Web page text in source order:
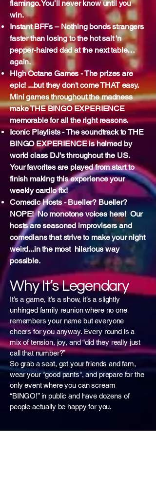
flamingo. You’ll never know until you
win.
Instant BFFs – Nothing bonds strangers
faster than losing to the hot salt 'n
pepper-haired dad at the next table…
again.
High Octane Games - The prizes are
epic! ...but they don't come THAT easy.
Mini games throughout the madness
make THE BINGO EXPERIENCE
memorable for all the right reasons.
Iconic Playlists - The soundtrack to THE
BINGO EXPERIENCE is helmed by
world class DJ's throughout the US.
Your favorites are played from start to
finish making this experience your
weekly cardio fix!
Comedic Hosts - Bueller? Bueller?
NOPE! No monotone voices here! Our
hosts are seasoned improvisers and
comedians that strive to make your night
weird...in the most hilarious way
possible.
Why It’s Legendary
It’s a game, it’s a show, it’s a slightly
unhinged family reunion where no one
remembers your name but everyone
cheers for you anyway. Every round is a
mix of tension, joy, and “did they really just
call that number?”
So grab a seat, get your friends and fam,
wear your "good pants", and prepare for the
only event where you can scream
“BINGO!” in public and have dozens of
people actually be happy for you.